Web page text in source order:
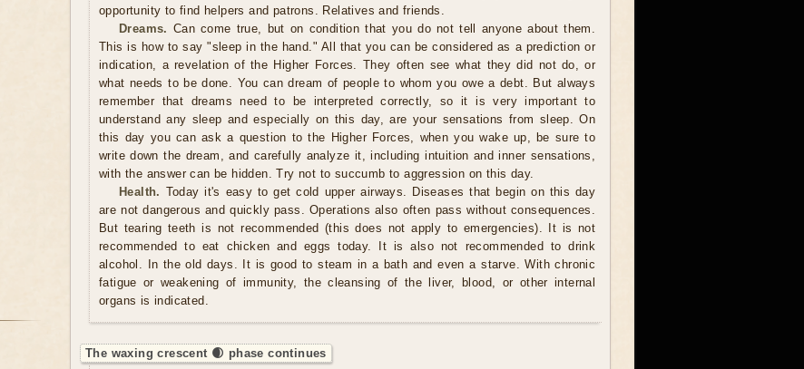
opportunity to find helpers and patrons. Relatives and friends.
Dreams. Can come true, but on condition that you do not tell anyone about them.
This is how to say "sleep in the hand." All that you can be considered as a prediction or
indication, a revelation of the Higher Forces. They often see what they did not do, or
what needs to be done. You can dream of people to whom you owe a debt. But always
remember that dreams need to be interpreted correctly, so it is very important to
understand any sleep and especially on this day, are your sensations from sleep. On
this day you can ask a question to the Higher Forces, when you wake up, be sure to
write down the dream, and carefully analyze it, including intuition and inner sensations,
with the answer can be hidden. Try not to succumb to aggression on this day.
Health. Today it's easy to get cold upper airways. Diseases that begin on this day
are not dangerous and quickly pass. Operations also often pass without consequences.
But tearing teeth is not recommended (this does not apply to emergencies). It is not
recommended to eat chicken and eggs today. It is also not recommended to drink
alcohol. In the old days. It is good to steam in a bath and even a starve. With chronic
fatigue or weakening of immunity, the cleansing of the liver, blood, or other internal
organs is indicated.
The waxing crescent 🌒 phase continues